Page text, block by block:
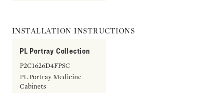
INSTALLATION INSTRUCTIONS
PL Portray Collection
P2C1626D4FPSC
PL Portray Medicine
Cabinets